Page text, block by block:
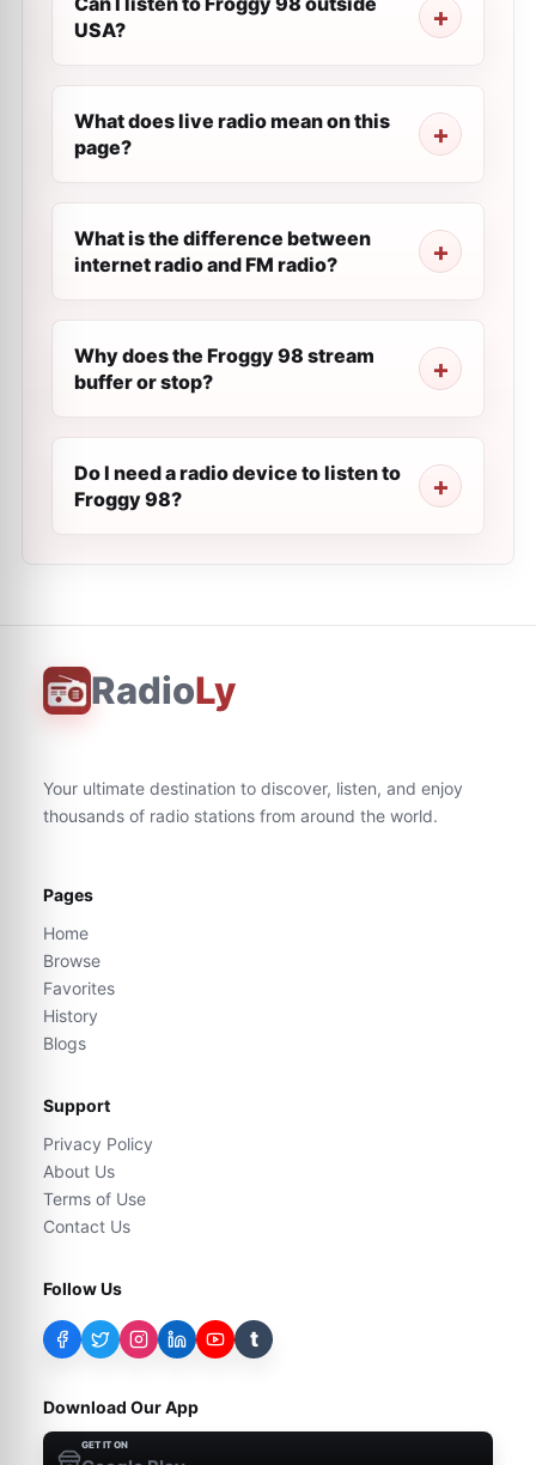
USA?
What does live radio mean on this
page?
What is the difference between
internet radio and FM radio?
Why does the Froggy 98 stream
buffer or stop?
Do I need a radio device to listen to
Froggy 98?
RadioLy
Your ultimate destination to discover, listen, and enjoy
thousands of radio stations from around the world.
Pages
Home
Browse
Favorites
History
Blogs
Support
Privacy Policy
About Us
Terms of Use
Contact Us
Follow Us
t
Download Our App
GET IT ON